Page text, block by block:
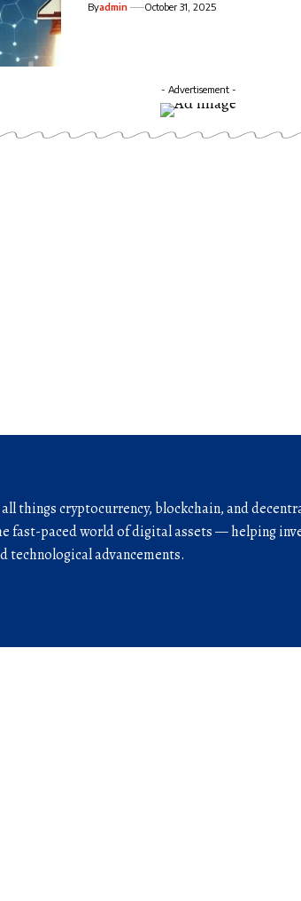
Byadmin October 31, 2025
- Advertisement -
things cryptocurrency, blockchain, and
fast-paced world of digital assets — helping
technological advancements.